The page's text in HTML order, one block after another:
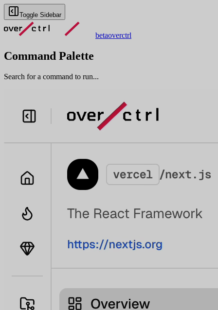
Toggle Sidebar
betaoverctrl
Command Palette
Search for a command to run...